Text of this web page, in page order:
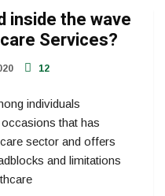
inside the wave
Services?
12
individuals
that has
sector and offers
and limitations